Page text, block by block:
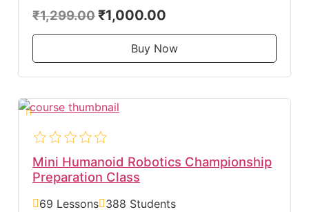
₹1,299.00₹1,000.00
Buy Now
Mini Humanoid Robotics Championship
Preparation Class
69 Lessons 388 Students